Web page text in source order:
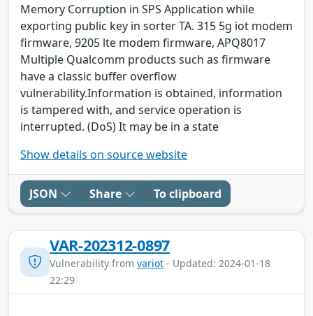
Memory Corruption in SPS Application while
exporting public key in sorter TA. 315 5g iot modem
firmware, 9205 lte modem firmware, APQ8017
Multiple Qualcomm products such as firmware
have a classic buffer overflow
vulnerability.Information is obtained, information
is tampered with, and service operation is
interrupted. (DoS) It may be in a state
Show details on source website
JSON Share To clipboard
VAR-202312-0897
Vulnerability from variot - Updated: 2024-01-18
22:29